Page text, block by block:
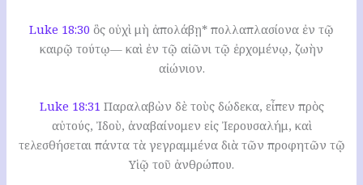
Luke 18:30 ὃς οὐχὶ μὴ ἀπολάβῃ* πολλαπλασίονα ἐν τῷ
καιρῷ τούτῳ— καὶ ἐν τῷ αἰῶνι τῷ ἐρχομένῳ, ζωὴν
αἰώνιον.
Luke 18:31 Παραλαβὼν δὲ τοὺς δώδεκα, εἶπεν πρὸς
αὐτούς, Ἰδοὺ, ἀναβαίνομεν εἰς Ἰερουσαλήμ, καὶ
τελεσθήσεται πάντα τὰ γεγραμμένα διὰ τῶν προφητῶν τῷ
Υἱῷ τοῦ ἀνθρώπου.